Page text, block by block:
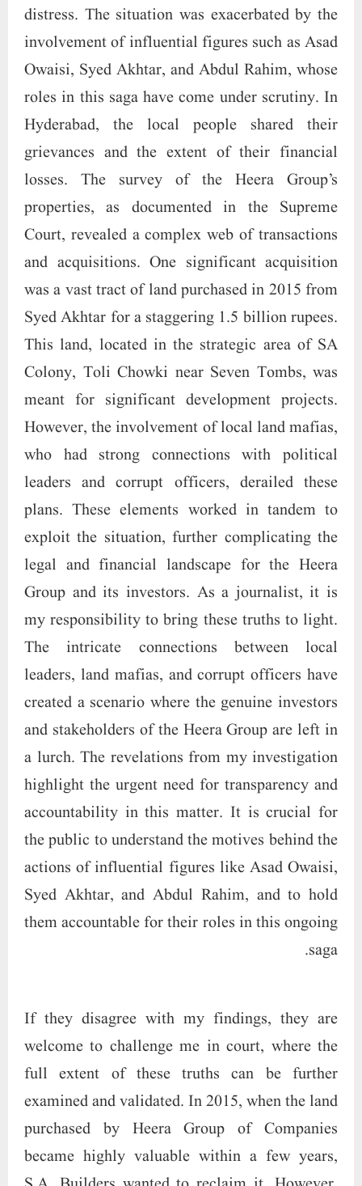
distress. The situation was exacerbated by the
involvement of influential figures such as Asad
Owaisi, Syed Akhtar, and Abdul Rahim, whose
roles in this saga have come under scrutiny. In
Hyderabad, the local people shared their
grievances and the extent of their financial
losses. The survey of the Heera Group’s
properties, as documented in the Supreme
Court, revealed a complex web of transactions
and acquisitions. One significant acquisition
was a vast tract of land purchased in 2015 from
Syed Akhtar for a staggering 1.5 billion rupees.
This land, located in the strategic area of SA
Colony, Toli Chowki near Seven Tombs, was
meant for significant development projects.
However, the involvement of local land mafias,
who had strong connections with political
leaders and corrupt officers, derailed these
plans. These elements worked in tandem to
exploit the situation, further complicating the
legal and financial landscape for the Heera
Group and its investors. As a journalist, it is
my responsibility to bring these truths to light.
The intricate connections between local
leaders, land mafias, and corrupt officers have
created a scenario where the genuine investors
and stakeholders of the Heera Group are left in
a lurch. The revelations from my investigation
highlight the urgent need for transparency and
accountability in this matter. It is crucial for
the public to understand the motives behind the
actions of influential figures like Asad Owaisi,
Syed Akhtar, and Abdul Rahim, and to hold
them accountable for their roles in this ongoing
saga.
If they disagree with my findings, they are
welcome to challenge me in court, where the
full extent of these truths can be further
examined and validated. In 2015, when the land
purchased by Heera Group of Companies
became highly valuable within a few years,